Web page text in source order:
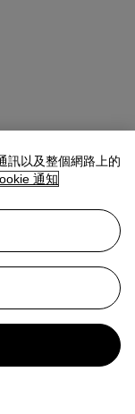
訊以及整個網路上的
通知